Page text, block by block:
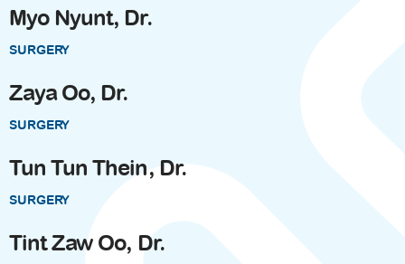
Myo Nyunt, Dr.
SURGERY
Zaya Oo, Dr.
SURGERY
Tun Tun Thein, Dr.
SURGERY
Tint Zaw Oo, Dr.